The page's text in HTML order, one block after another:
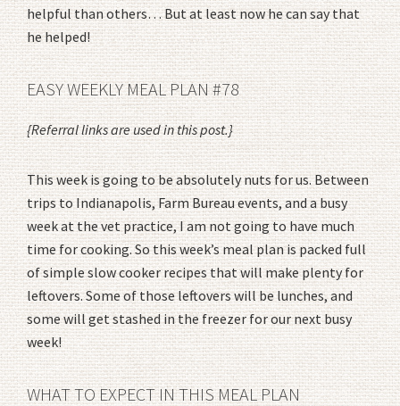
helpful than others… But at least now he can say that
he helped!
EASY WEEKLY MEAL PLAN #78
{Referral links are used in this post.}
This week is going to be absolutely nuts for us. Between
trips to Indianapolis, Farm Bureau events, and a busy
week at the vet practice, I am not going to have much
time for cooking. So this week’s meal plan is packed full
of simple slow cooker recipes that will make plenty for
leftovers. Some of those leftovers will be lunches, and
some will get stashed in the freezer for our next busy
week!
WHAT TO EXPECT IN THIS MEAL PLAN